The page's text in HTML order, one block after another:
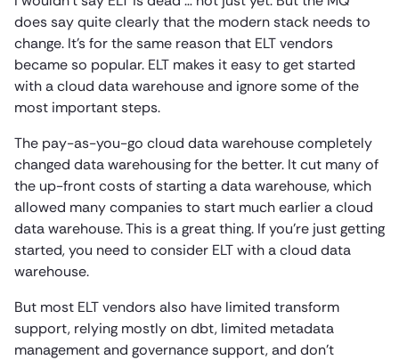
does say quite clearly that the modern stack needs to
change. It’s for the same reason that ELT vendors
became so popular. ELT makes it easy to get started
with a cloud data warehouse and ignore some of the
most important steps.
The pay-as-you-go cloud data warehouse completely
changed data warehousing for the better. It cut many of
the up-front costs of starting a data warehouse, which
allowed many companies to start much earlier a cloud
data warehouse. This is a great thing. If you’re just getting
started, you need to consider ELT with a cloud data
warehouse.
But most ELT vendors also have limited transform
support, relying mostly on dbt, limited metadata
management and governance support, and don’t